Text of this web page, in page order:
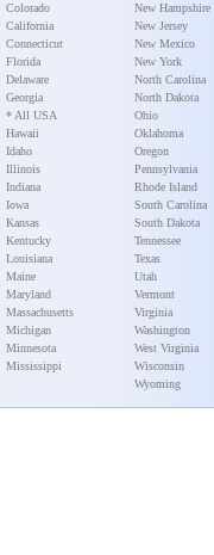
Colorado
California
Connecticut
Florida
Delaware
Georgia
* All USA
Hawaii
Idaho
Illinois
Indiana
Iowa
Kansas
Kentucky
Louisiana
Maine
Maryland
Massachusetts
Michigan
Minnesota
Mississippi
New Hampshire
New Jersey
New Mexico
New York
North Carolina
North Dakota
Ohio
Oklahoma
Oregon
Pennsylvania
Rhode Island
South Carolina
South Dakota
Tennessee
Texas
Utah
Vermont
Virginia
Washington
West Virginia
Wisconsin
Wyoming